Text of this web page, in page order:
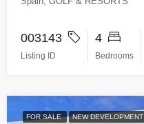
003143
Listing ID
4
Bedrooms
FOR SALE NEW DEVELOPMENT